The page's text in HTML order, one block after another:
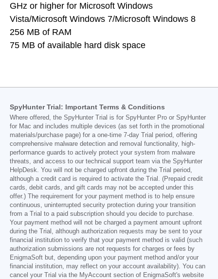
GHz or higher for Microsoft Windows
Vista/Microsoft Windows 7/Microsoft Windows 8
256 MB of RAM
75 MB of available hard disk space
SpyHunter Trial: Important Terms & Conditions
Where offered, the SpyHunter Trial is for SpyHunter Pro or SpyHunter
for Mac and includes multiple devices (as set forth in the promotional
materials/purchase page) for a one-time 7-day Trial period, offering
comprehensive malware detection and removal functionality, high-
performance guards to actively protect your system from malware
threats, and access to our technical support team via the SpyHunter
HelpDesk. You will not be charged upfront during the Trial period,
although a credit card is required to activate the Trial. (Prepaid credit
cards, debit cards, and gift cards may not be accepted under this
offer.) The requirement for your payment method is to help ensure
continuous, uninterrupted security protection during your transition
from a Trial to a paid subscription should you decide to purchase.
Your payment method will not be charged a payment amount upfront
during the Trial, although authorization requests may be sent to your
financial institution to verify that your payment method is valid (such
authorization submissions are not requests for charges or fees by
EnigmaSoft but, depending upon your payment method and/or your
financial institution, may reflect on your account availability). You can
cancel your Trial via the MyAccount section of EnigmaSoft's website